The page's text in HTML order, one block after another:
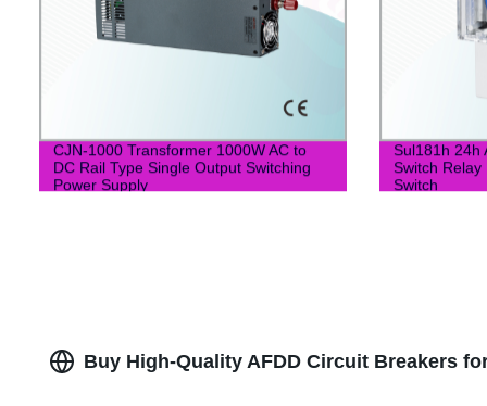
CJN-1000 Transformer 1000W AC to
DC Rail Type Single Output Switching
Power Supply
Sul181h 24h
Switch
Switch
Buy High-Quality AFDD Circuit Breakers